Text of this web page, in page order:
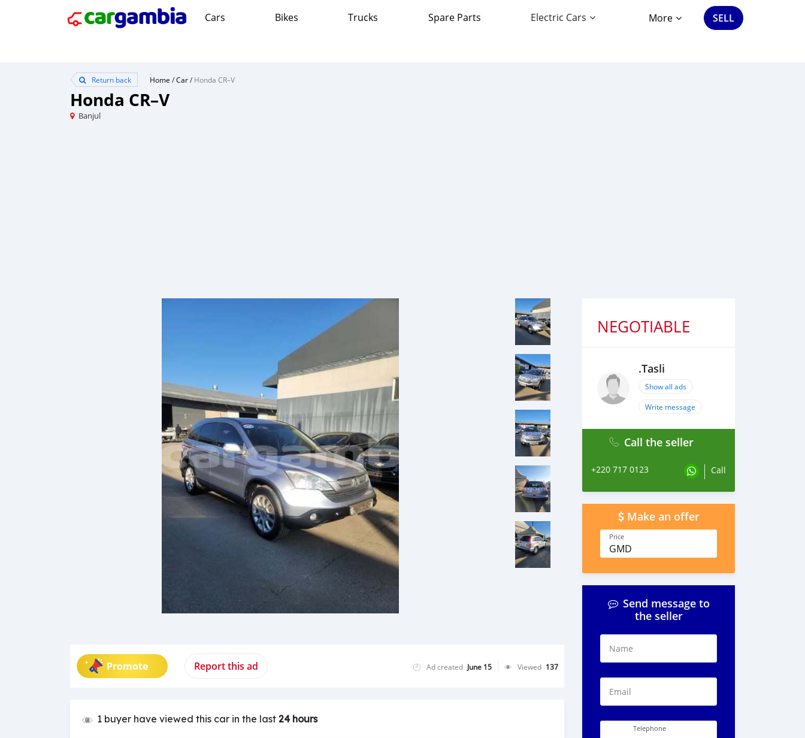
Cars Bikes Trucks Spare Parts Electric Cars More SELL
Return back Home /Car/Honda CR–V
Honda CR–V
Banjul
Promote Report this ad Ad created June 15 Viewed 137
1 buyer have viewed this car in the last 24 hours
NEGOTIABLE
.Tasli
Show all ads
Write message
Call the seller
+220 717 0123 Call
Make an offer
Price
GMD
Send message to
the seller
Name
Email
Telephone